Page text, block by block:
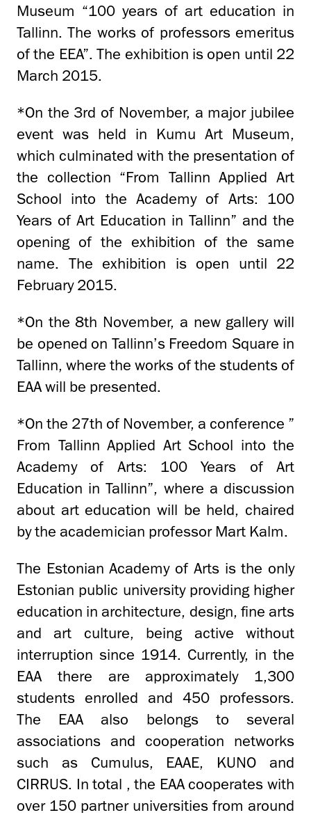
Museum “100 years of art education in
Tallinn. The works of professors emeritus
of the EEA”. The exhibition is open until 22
March 2015.
*On the 3rd of November, a major jubilee
event was held in Kumu Art Museum,
which culminated with the presentation of
the collection “From Tallinn Applied Art
School into the Academy of Arts: 100
Years of Art Education in Tallinn” and the
opening of the exhibition of the same
name. The exhibition is open until 22
February 2015.
*On the 8th November, a new gallery will
be opened on Tallinn’s Freedom Square in
Tallinn, where the works of the students of
EAA will be presented.
*On the 27th of November, a conference ”
From Tallinn Applied Art School into the
Academy of Arts: 100 Years of Art
Education in Tallinn”, where a discussion
about art education will be held, chaired
by the academician professor Mart Kalm.
The Estonian Academy of Arts is the only
Estonian public university providing higher
education in architecture, design, fine arts
and art culture, being active without
interruption since 1914. Currently, in the
EAA there are approximately 1,300
students enrolled and 450 professors.
The EAA also belongs to several
associations and cooperation networks
such as Cumulus, EAAE, KUNO and
CIRRUS. In total , the EAA cooperates with
over 150 partner universities from around